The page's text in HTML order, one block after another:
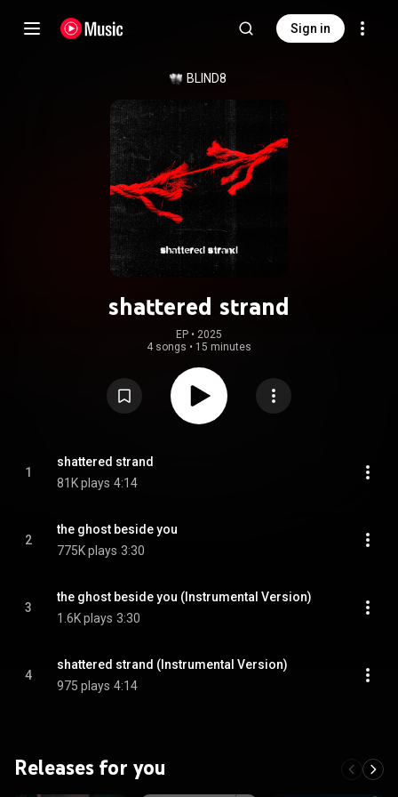
Sign in
BLIND8
shattered strand
EP • 2025
4 songs • 15 minutes
1
shattered strand
81K plays 4:14
2
the ghost beside you
775K plays 3:30
3
the ghost beside you (Instrumental Version)
1.6K plays 3:30
4
shattered strand (Instrumental Version)
975 plays 4:14
Releases for you